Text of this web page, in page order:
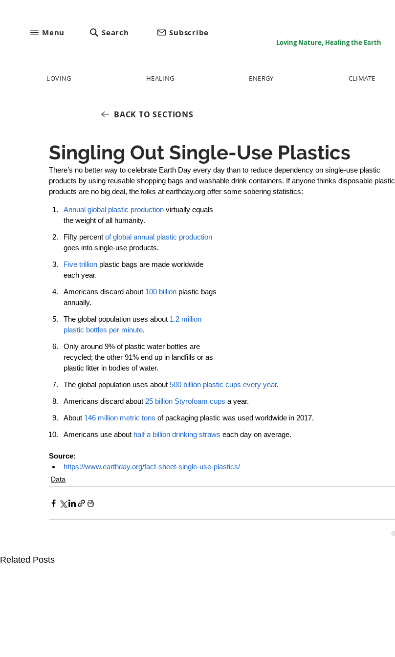
Menu Search Subscribe
Loving Nature, Healing the Earth
LOVING HEALING ENERGY CLIMATE
BACK TO SECTIONS
Singling Out Single-Use Plastics
There’s no better way to celebrate Earth Day every day than to reduce dependency on single-use plastic
products by using reusable shopping bags and washable drink containers. If anyone thinks disposable plastic
products are no big deal, the folks at earthday.org offer some sobering statistics:
Annual global plastic production virtually equals
the weight of all humanity.
Fifty percent of global annual plastic production
goes into single-use products.
Five trillion plastic bags are made worldwide
each year.
Americans discard about 100 billion plastic bags
annually.
The global population uses about 1.2 million
plastic bottles per minute.
Only around 9% of plastic water bottles are
recycled; the other 91% end up in landfills or as
plastic litter in bodies of water.
The global population uses about 500 billion plastic cups every year.
Americans discard about 25 billion Styrofoam cups a year.
About 146 million metric tons of packaging plastic was used worldwide in 2017.
Americans use about half a billion drinking straws each day on average.
Source:
https://www.earthday.org/fact-sheet-single-use-plastics/
Data
Related Posts